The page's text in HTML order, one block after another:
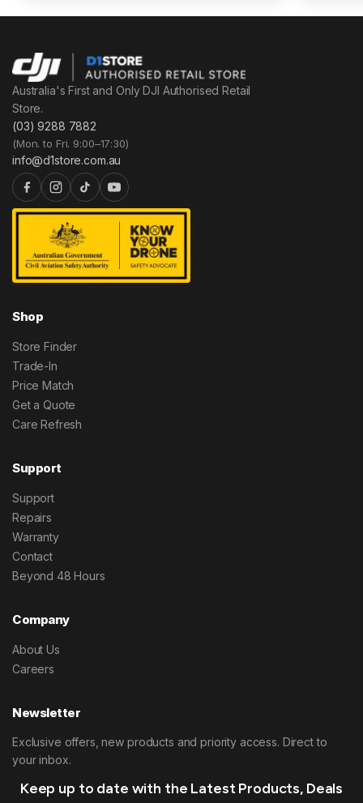
Australia's First and Only DJI Authorised Retail
Store.
(03) 9288 7882
(Mon. to Fri. 9:00–17:30)
info@d1store.com.au
Shop
Store Finder
Trade-In
Price Match
Get a Quote
Care Refresh
Support
Support
Repairs
Warranty
Contact
Beyond 48 Hours
Company
About Us
Careers
Newsletter
Exclusive offers, new products and priority access. Direct to
your inbox.
Keep up to date with the Latest Products, Deals